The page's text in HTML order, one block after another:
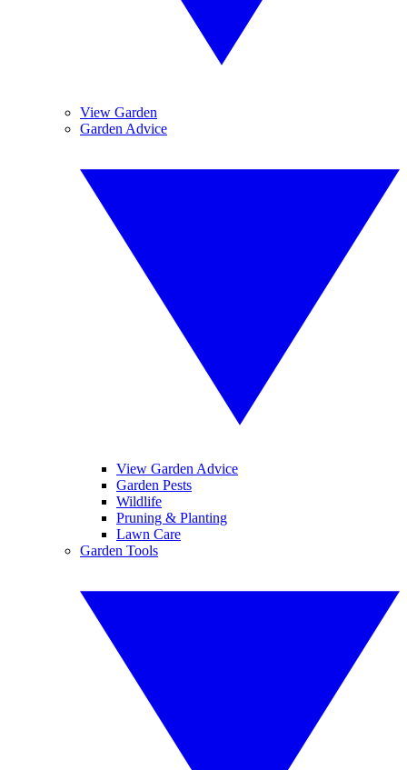
View Garden
Garden Advice
View Garden Advice
Garden Pests
Wildlife
Pruning & Planting
Lawn Care
Garden Tools